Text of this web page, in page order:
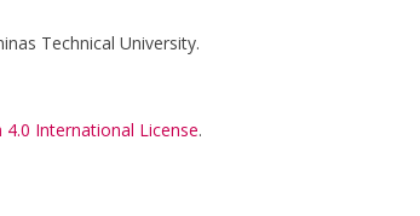
Technical University.
International License.